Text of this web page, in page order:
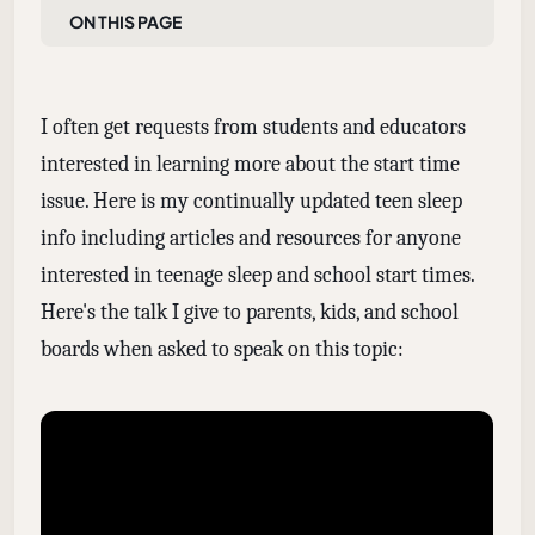
On this page
I often get requests from students and educators
interested in learning more about the start time
issue. Here is my continually updated teen sleep
info including articles and resources for anyone
interested in teenage sleep and school start times.
Here's the talk I give to parents, kids, and school
boards when asked to speak on this topic: